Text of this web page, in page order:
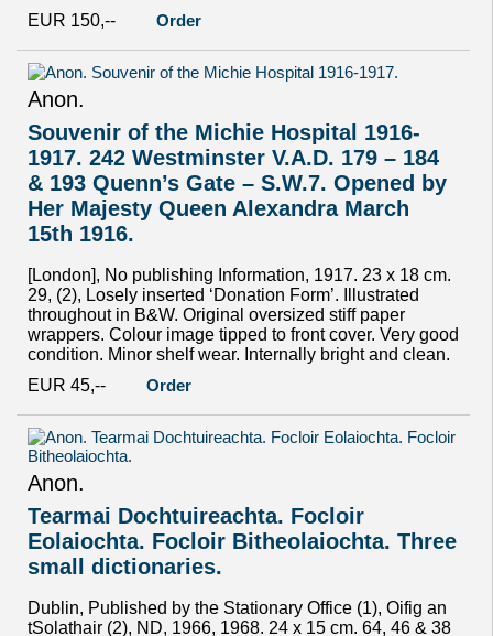
EUR 150,--
Order
Anon.
Souvenir of the Michie Hospital 1916-
1917. 242 Westminster V.A.D. 179 – 184
& 193 Quenn’s Gate – S.W.7. Opened by
Her Majesty Queen Alexandra March
15th 1916.
[London], No publishing Information, 1917. 23 x 18 cm.
29, (2), Losely inserted ‘Donation Form’. Illustrated
throughout in B&W. Original oversized stiff paper
wrappers. Colour image tipped to front cover. Very good
condition. Minor shelf wear. Internally bright and clean.
EUR 45,--
Order
Anon.
Tearmai Dochtuireachta. Focloir
Eolaiochta. Focloir Bitheolaiochta. Three
small dictionaries.
Dublin, Published by the Stationary Office (1), Oifig an
tSolathair (2), ND, 1966, 1968. 24 x 15 cm. 64, 46 & 38